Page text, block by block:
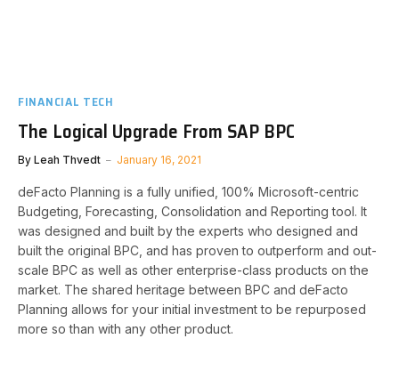
FINANCIAL TECH
The Logical Upgrade From SAP BPC
By Leah Thvedt January 16, 2021
deFacto Planning is a fully unified, 100% Microsoft-centric
Budgeting, Forecasting, Consolidation and Reporting tool. It
was designed and built by the experts who designed and
built the original BPC, and has proven to outperform and out-
scale BPC as well as other enterprise-class products on the
market. The shared heritage between BPC and deFacto
Planning allows for your initial investment to be repurposed
more so than with any other product.